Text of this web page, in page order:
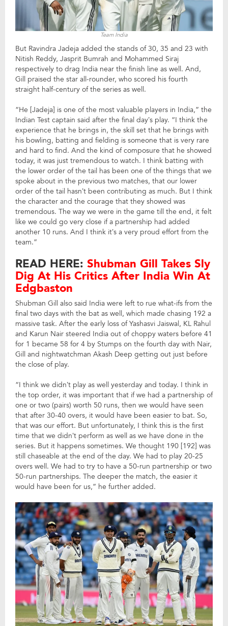
Team India
But Ravindra Jadeja added the stands of 30, 35 and 23 with
Nitish Reddy, Jasprit Bumrah and Mohammed Siraj
respectively to drag India near the finish line as well. And,
Gill praised the star all-rounder, who scored his fourth
straight half-century of the series as well.
“He [Jadeja] is one of the most valuable players in India,” the
Indian Test captain said after the final day’s play. “I think the
experience that he brings in, the skill set that he brings with
his bowling, batting and fielding is someone that is very rare
and hard to find. And the kind of composure that he showed
today, it was just tremendous to watch. I think batting with
the lower order of the tail has been one of the things that we
spoke about in the previous two matches, that our lower
order of the tail hasn’t been contributing as much. But I think
the character and the courage that they showed was
tremendous. The way we were in the game till the end, it felt
like we could go very close if a partnership had added
another 10 runs. And I think it’s a very proud effort from the
team.”
READ HERE: Shubman Gill Takes Sly
Dig At His Critics After India Win At
Edgbaston
Shubman Gill also said India were left to rue what-ifs from the
final two days with the bat as well, which made chasing 192 a
massive task. After the early loss of Yashasvi Jaiswal, KL Rahul
and Karun Nair steered India out of choppy waters before 41
for 1 became 58 for 4 by Stumps on the fourth day with Nair,
Gill and nightwatchman Akash Deep getting out just before
the close of play.
“I think we didn’t play as well yesterday and today. I think in
the top order, it was important that if we had a partnership of
one or two (pairs) worth 50 runs, then we would have seen
that after 30-40 overs, it would have been easier to bat. So,
that was our effort. But unfortunately, I think this is the first
time that we didn’t perform as well as we have done in the
series. But it happens sometimes. We thought 190 [192] was
still chaseable at the end of the day. We had to play 20-25
overs well. We had to try to have a 50-run partnership or two
50-run partnerships. The deeper the match, the easier it
would have been for us,” he further added.